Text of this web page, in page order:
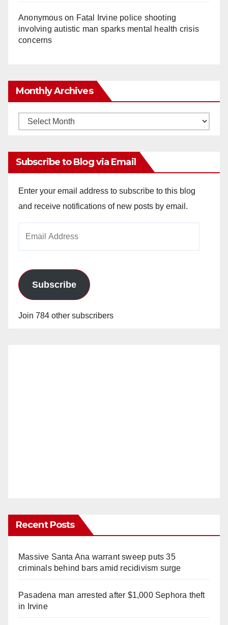
Anonymouson Fatal Irvine police shooting
involving autistic man sparks mental health crisis
concerns
Monthly Archives
Monthly
Subscribe to Blog via Email
Enter your email address to subscribe to this blog
and receive notifications of new posts by email.
Subscribe
Join 784 other subscribers
Recent Posts
Massive Santa Ana warrant sweep puts 35
criminals behind bars amid recidivism surge
Pasadena man arrested after $1,000 Sephora theft
in Irvine